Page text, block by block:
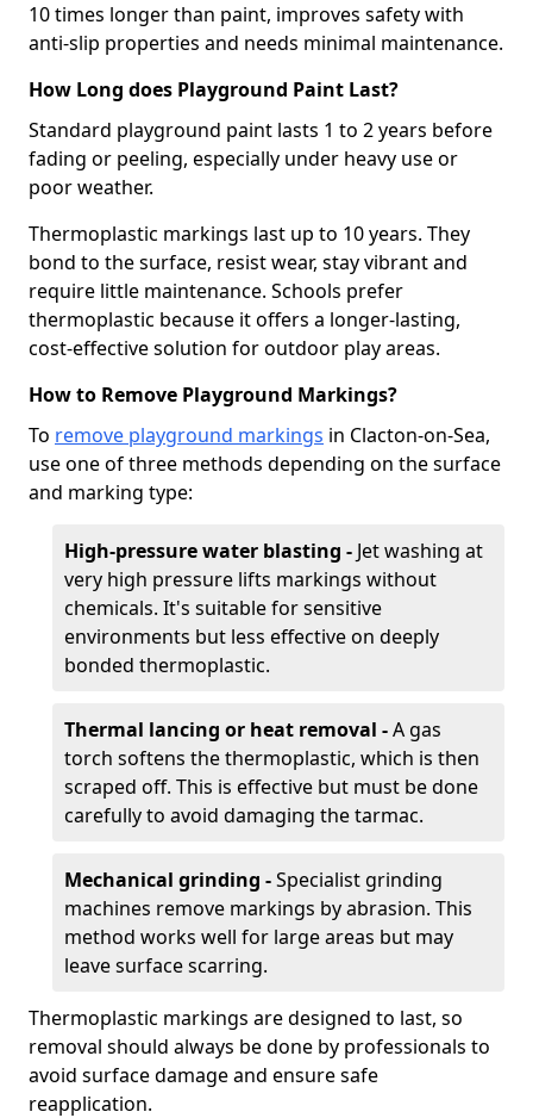
10 times longer than paint, improves safety with
anti-slip properties and needs minimal maintenance.
How Long does Playground Paint Last?
Standard playground paint lasts 1 to 2 years before
fading or peeling, especially under heavy use or
poor weather.
Thermoplastic markings last up to 10 years. They
bond to the surface, resist wear, stay vibrant and
require little maintenance. Schools prefer
thermoplastic because it offers a longer-lasting,
cost-effective solution for outdoor play areas.
How to Remove Playground Markings?
To remove playground markings in Clacton-on-Sea,
use one of three methods depending on the surface
and marking type:
High-pressure water blasting - Jet washing at
very high pressure lifts markings without
chemicals. It's suitable for sensitive
environments but less effective on deeply
bonded thermoplastic.
Thermal lancing or heat removal -A gas
torch softens the thermoplastic, which is then
scraped off. This is effective but must be done
carefully to avoid damaging the tarmac.
Mechanical grinding -Specialist grinding
machines remove markings by abrasion. This
method works well for large areas but may
leave surface scarring.
Thermoplastic markings are designed to last, so
removal should always be done by professionals to
avoid surface damage and ensure safe
reapplication.